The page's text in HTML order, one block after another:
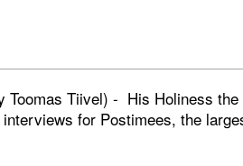
Toomas Tiivel) - His Holiness the
for Postimees, the